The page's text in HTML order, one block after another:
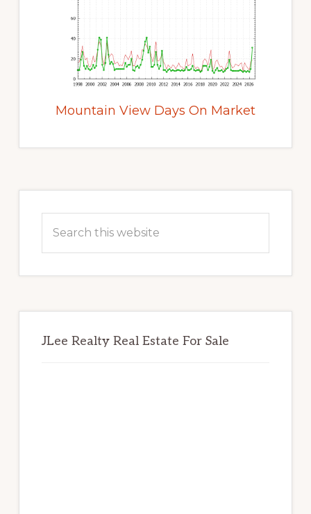
Mountain View Days On Market
Sidebar
this
JLee Realty Real Estate For Sale